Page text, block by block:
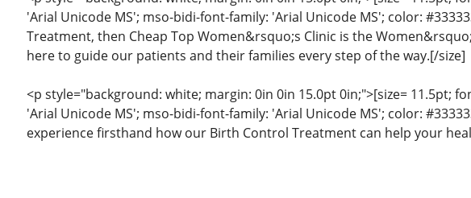
'Arial Unicode MS'; mso-bidi-font-family: 'Arial Unicode MS'; color:
Treatment, then Cheap Top Women&rsquo;s Clinic is the
here to guide our patients and their families every step of the way.[/size]
<p style="background: white; margin: 0in 0in 15.0pt 0in;">[size= 11.5pt;
'Arial Unicode MS'; mso-bidi-font-family: 'Arial Unicode MS'; color:
experience firsthand how our Birth Control Treatment can help your